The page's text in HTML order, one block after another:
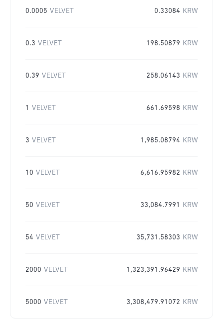
0.0005 VELVET 0.33084 KRW
0.3 VELVET 198.50879 KRW
0.39 VELVET 258.06143 KRW
1 VELVET 661.69598 KRW
3 VELVET 1,985.08794 KRW
10 VELVET 6,616.95982 KRW
50 VELVET 33,084.7991 KRW
54 VELVET 35,731.58303 KRW
2000 VELVET 1,323,391.96429 KRW
5000 VELVET 3,308,479.91072 KRW